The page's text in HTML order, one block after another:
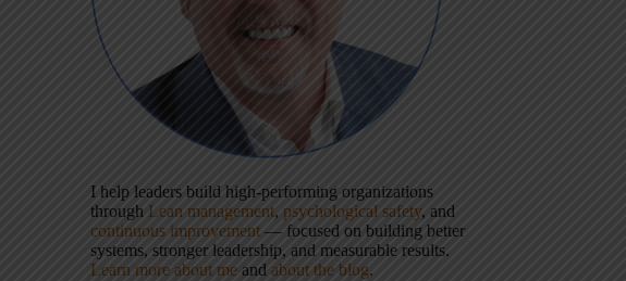
I help leaders build high-performing organizations
through Lean management, psychological safety, and
continuous improvement — focused on building better
systems, stronger leadership, and measurable results.
Learn more about me and about the blog.